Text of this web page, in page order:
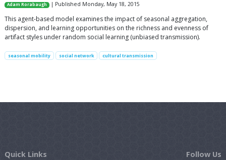
Adam Rorabaugh | Published Monday, May 18, 2015
This agent-based model examines the impact of seasonal aggregation,
dispersion, and learning opportunities on the richness and evenness of
artifact styles under random social learning (unbiased transmission).
seasonal mobility social network cultural transmission
Quick Links Follow Us